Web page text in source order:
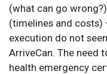
(what can go
(timelines and
execution do not
ArriveCan. The need
health emergency